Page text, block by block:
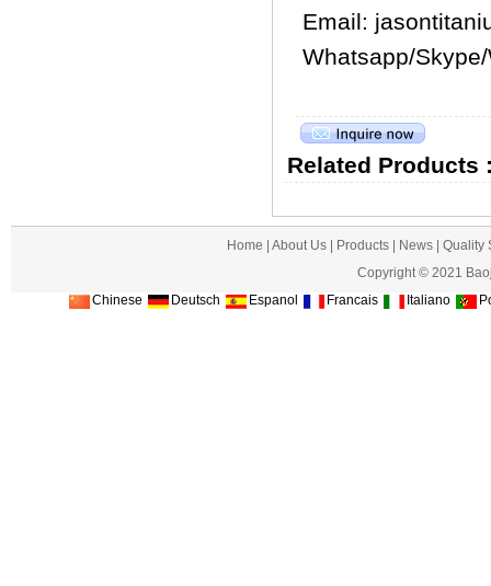
Email:
Whatsapp/
Related Products
Home |About Us Products News |Quality
Copyright © 2021
Chinese
Deutsch Espanol Francais Italiano